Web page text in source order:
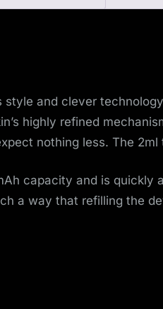
style and clever
highly refined
nothing less. The
capacity and is quickly
a way that refilling the